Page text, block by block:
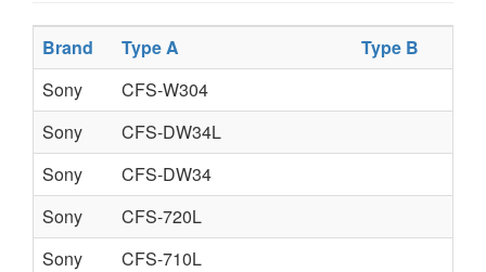
Brand Type A
Type B
Sony
CFS-W304
Sony
CFS-DW34L
Sony
CFS-DW34
Sony
CFS-720L
Sony
CFS-710L